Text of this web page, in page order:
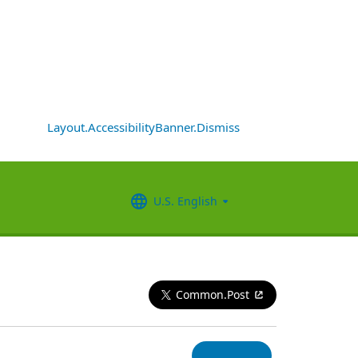
Layout.AccessibilityBanner.Dismiss
U.S. English
Common.Post